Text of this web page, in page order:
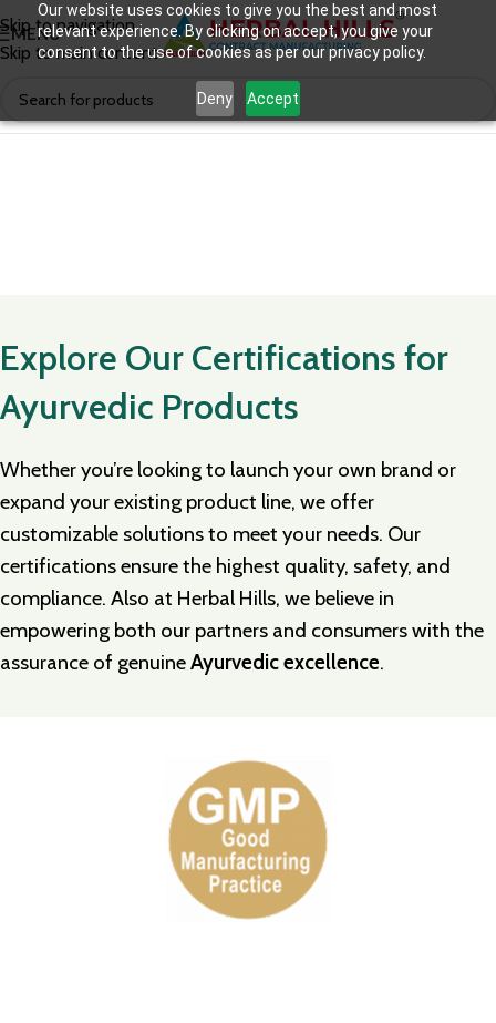
Our website uses cookies to give you the best and most
relevant experience. By clicking on accept, you give your
consent to the use of cookies as per our privacy policy.
Deny Accept
Skip to navigation
Skip to main content
MENU
Explore Our Certifications for
Ayurvedic Products
Whether you’re looking to launch your own brand or
expand your existing product line, we offer
customizable solutions to meet your needs. Our
certifications ensure the highest quality, safety, and
compliance. Also at Herbal Hills, we believe in
empowering both our partners and consumers with the
assurance of genuineAyurvedic excellence.